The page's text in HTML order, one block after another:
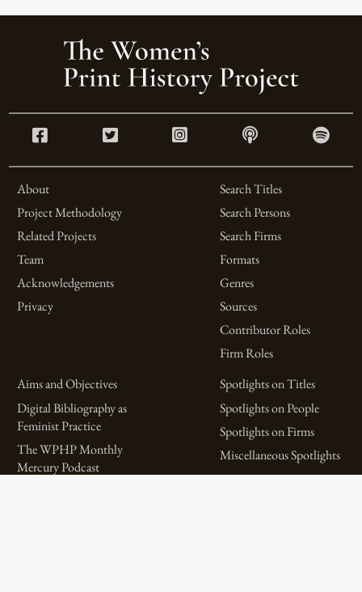
About
Project Methodology
Related Projects
Team
Acknowledgements
Privacy
Search Titles
Search Persons
Search Firms
Formats
Genres
Sources
Contributor Roles
Firm Roles
Aims and Objectives
Digital Bibliography as
Feminist Practice
The WPHP Monthly
Mercury Podcast
Spotlights on Titles
Spotlights on People
Spotlights on Firms
Miscellaneous Spotlights